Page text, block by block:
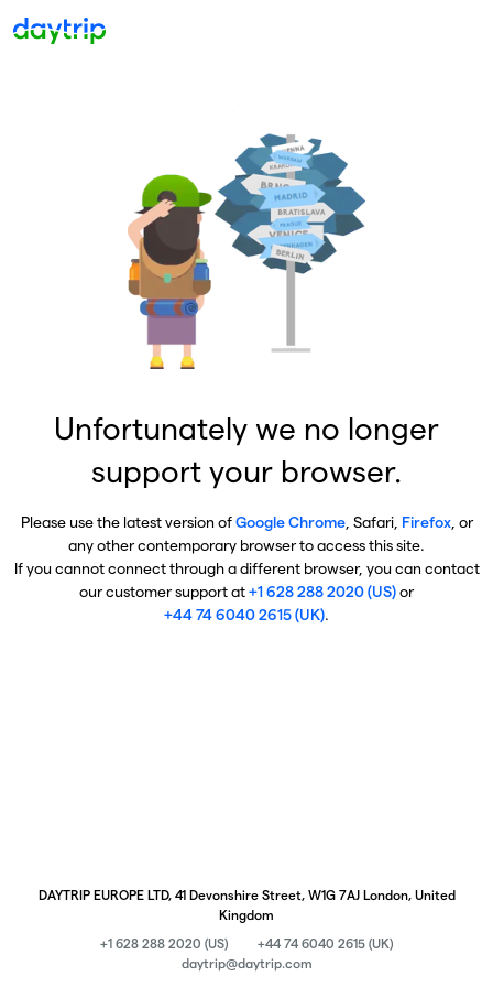
Unfortunately we no longer
support your browser.
Please use the latest version ofGoogle Chrome, Safari, Firefox, or
any other contemporary browser to access this site.
If you cannot connect through a different browser, you can contact
our customer support at+1 628 288 2020 (US)or
+44 74 6040 2615 (UK).
DAYTRIP EUROPE LTD, 41 Devonshire Street, W1G 7AJ London, United
Kingdom
+1 628 288 2020 (US)
+44 74 6040 2615 (UK)
daytrip@daytrip.com